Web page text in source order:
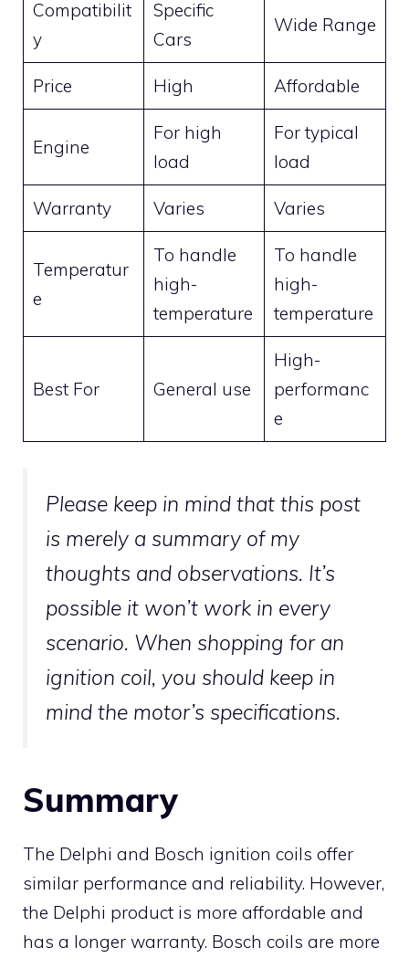
Compatibilit
y
Specific
Cars
Wide Range
Price High Affordable
Engine
For high
load
For typical
load
Warranty Varies Varies
Temperatur
e
To handle
high-
temperature
To handle
high-
temperature
Best For General use
High-
performanc
e
Please keep in mind that this post
is merely a summary of my
thoughts and observations. It’s
possible it won’t work in every
scenario. When shopping for an
ignition coil, you should keep in
mind the motor’s specifications.
Summary
The Delphi and Bosch ignition coils offer
similar performance and reliability. However,
the Delphi product is more affordable and
has a longer warranty. Bosch coils are more